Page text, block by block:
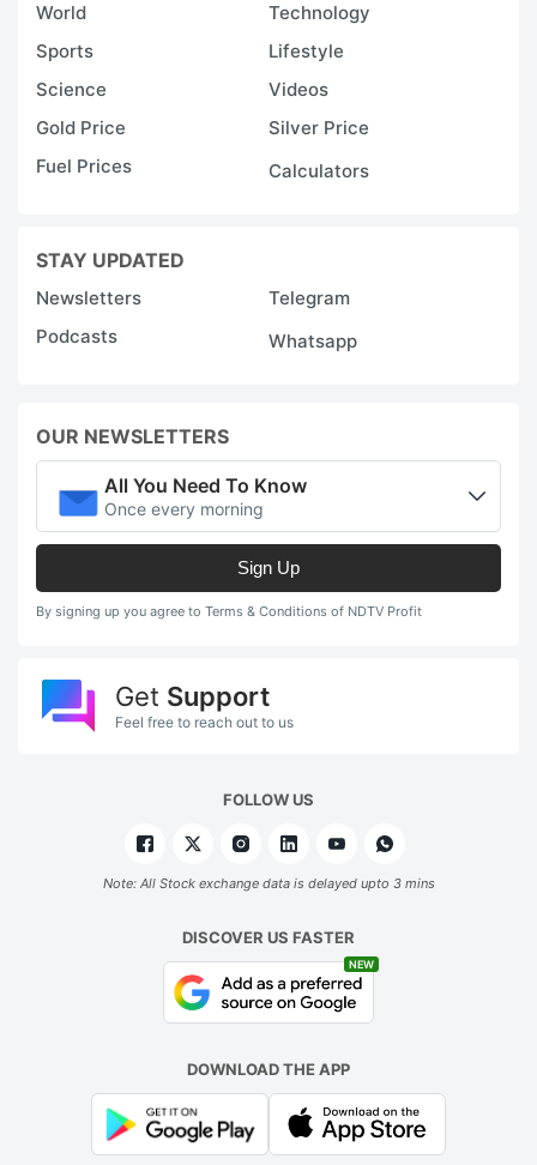
World
Technology
Sports
Lifestyle
Science
Videos
Gold Price
Silver Price
Fuel Prices
Calculators
STAY UPDATED
Newsletters
Telegram
Podcasts
Whatsapp
OUR NEWSLETTERS
All You Need To Know
Once every morning
Sign Up
By signing up you agree to Terms & Conditions of NDTV Profit
Get Support
Feel free to reach out to us
FOLLOW US
Note: All Stock exchange data is delayed upto 3 mins
DISCOVER US FASTER
NEW
DOWNLOAD THE APP